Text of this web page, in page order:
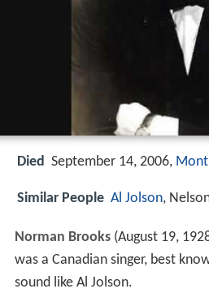
Died September 14, 2006,
Similar People Al Jolson,
Norman Brooks(August 19,
was a Canadian singer, best
sound like Al Jolson.